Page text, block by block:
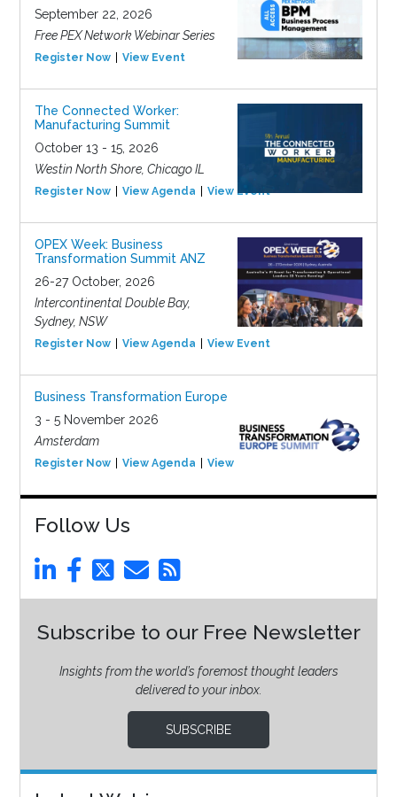
September 22, 2026
Free PEX Network Webinar Series
Register Now View Event
The Connected Worker:
Manufacturing Summit
October 13 - 15, 2026
Westin North Shore, Chicago IL
Register Now View Agenda View Event
OPEX Week: Business
Transformation Summit ANZ
26-27 October, 2026
Intercontinental Double Bay,
Sydney, NSW
Register Now View Agenda View Event
Business Transformation Europe
3 - 5 November 2026
Amsterdam
Register Now View Agenda View Event
Follow Us
Subscribe to our Free Newsletter
Insights from the world’s foremost thought leaders
delivered to your inbox.
SUBSCRIBE